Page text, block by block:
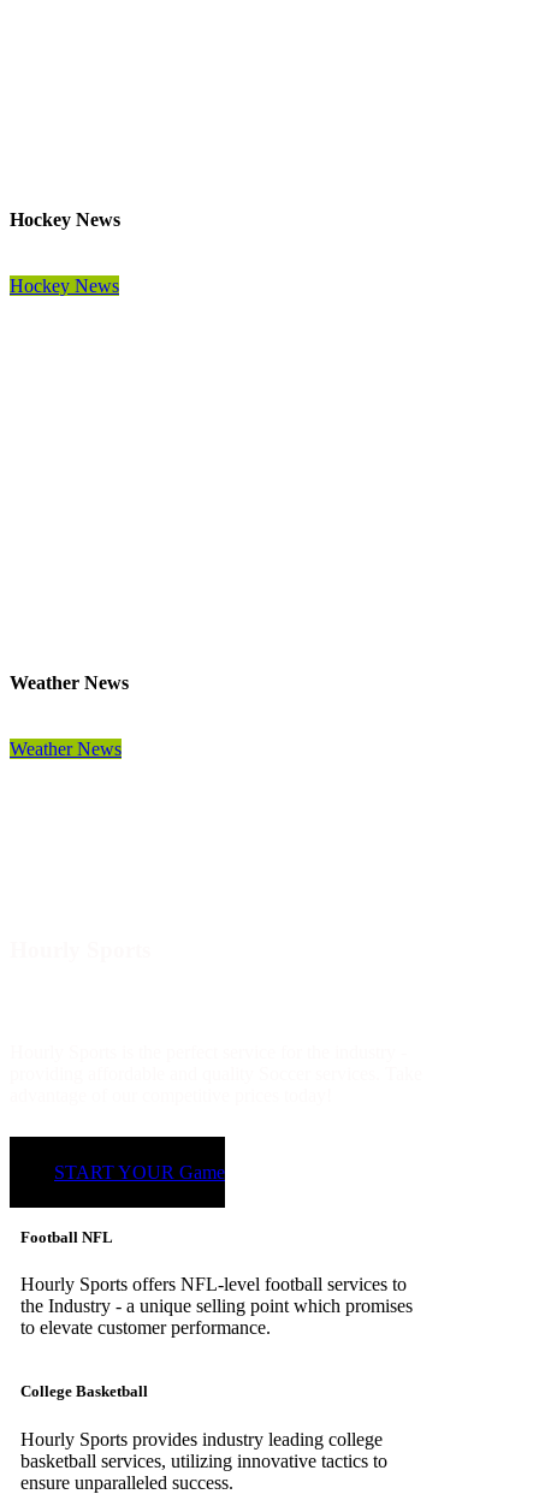
Hockey News
Hockey News
Weather News
Weather News
START YOUR Game
Football NFL
Hourly Sports offers NFL-level football services to
the Industry - a unique selling point which promises
to elevate customer performance.
College Basketball
Hourly Sports provides industry leading college
basketball services, utilizing innovative tactics to
ensure unparalleled success.